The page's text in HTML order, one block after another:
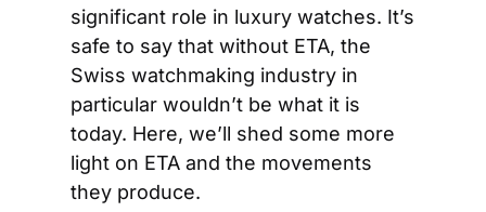
significant role in luxury watches. It’s
safe to say that without ETA, the
Swiss watchmaking industry in
particular wouldn’t be what it is
today. Here, we’ll shed some more
light on ETA and the movements
they produce.